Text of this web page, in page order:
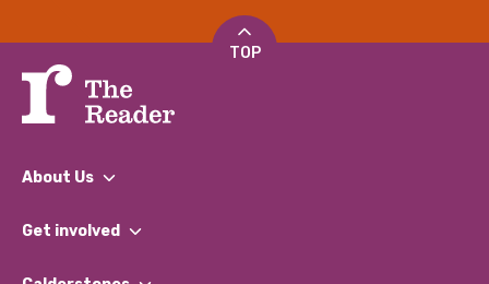
TOP
About Us
What We Do
Get involved
Find a Group